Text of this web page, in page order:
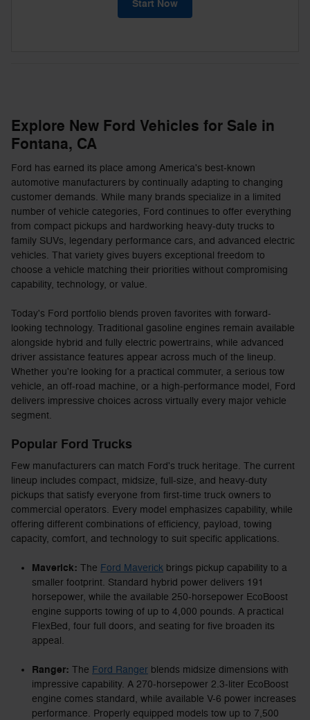
Start Now
Explore New Ford Vehicles for Sale in
Fontana, CA
Ford has earned its place among America's best-known
automotive manufacturers by continually adapting to changing
customer demands. While many brands specialize in a limited
number of vehicle categories, Ford continues to offer everything
from compact pickups and hardworking heavy-duty trucks to
family SUVs, legendary performance cars, and advanced electric
vehicles. That variety gives buyers exceptional freedom to
choose a vehicle matching their priorities without compromising
capability, technology, or value.
Today's Ford portfolio blends proven favorites with forward-
looking technology. Traditional gasoline engines remain available
alongside hybrid and fully electric powertrains, while advanced
driver assistance features appear across much of the lineup.
Whether you're looking for a practical commuter, a serious tow
vehicle, an off-road machine, or a high-performance model, Ford
delivers impressive choices across virtually every major vehicle
segment.
Popular Ford Trucks
Few manufacturers can match Ford's truck heritage. The current
lineup includes compact, midsize, full-size, and heavy-duty
pickups that satisfy everyone from first-time truck owners to
commercial operators. Every model emphasizes capability, while
offering different combinations of efficiency, payload, towing
capacity, comfort, and technology to suit specific applications.
Maverick: The Ford Maverick brings pickup capability to a
smaller footprint. Standard hybrid power delivers 191
horsepower, while the available 250-horsepower EcoBoost
engine supports towing of up to 4,000 pounds. A practical
FlexBed, four full doors, and seating for five broaden its
appeal.
Ranger: The Ford Ranger blends midsize dimensions with
impressive capability. A 270-horsepower 2.3-liter EcoBoost
engine comes standard, while available V-6 power increases
performance. Properly equipped models tow up to 7,500